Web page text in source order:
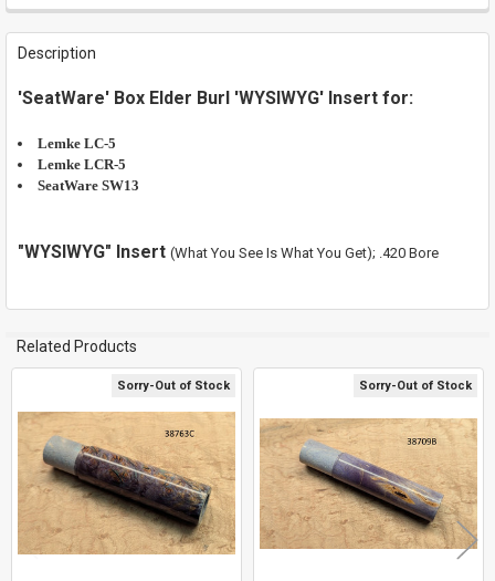
FREQUENTLY
BOUGHT
TOGETHER:
ALL
ADD
Description
'SeatWare' Box Elder Burl 'WYSIWYG' Insert for:
Lemke LC-5
Lemke LCR-5
SeatWare SW13
"WYSIWYG" Insert (What You See Is What You Get); .420 Bore
Related Products
Related
Products
Sorry-Out of Stock Sorry-Out of Stock